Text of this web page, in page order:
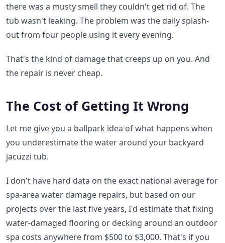
there was a musty smell they couldn't get rid of. The
tub wasn't leaking. The problem was the daily splash-
out from four people using it every evening.
That's the kind of damage that creeps up on you. And
the repair is never cheap.
The Cost of Getting It Wrong
Let me give you a ballpark idea of what happens when
you underestimate the water around your backyard
jacuzzi tub.
I don't have hard data on the exact national average for
spa-area water damage repairs, but based on our
projects over the last five years, I'd estimate that fixing
water-damaged flooring or decking around an outdoor
spa costs anywhere from $500 to $3,000. That's if you